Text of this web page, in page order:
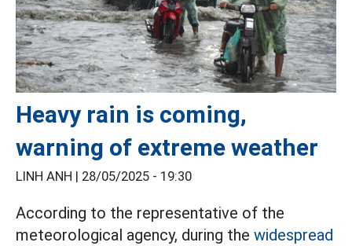
Heavy rain is coming,
warning of extreme weather
LINH ANH | 28/05/2025 - 19:30
According to the representative of the
meteorological agency, during the widespread